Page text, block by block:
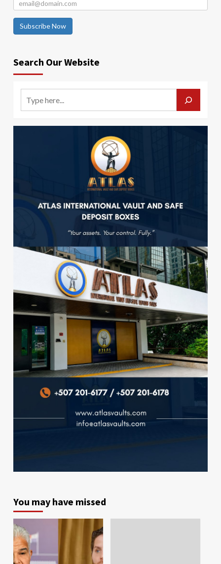
Subscribe Now
Search Our Website
You may have missed